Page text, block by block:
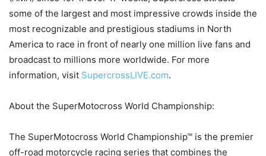
some of the largest and most impressive crowds inside the
most recognizable and prestigious stadiums in North
America to race in front of nearly one million live fans and
broadcast to millions more worldwide. For more
information, visit SupercrossLIVE.com.
About the SuperMotocross World Championship:
The SuperMotocross World Championship™ is the premier
off-road motorcycle racing series that combines the